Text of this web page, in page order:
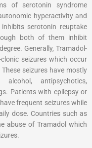
of serotonin syndrome
hyperactivity and
serotonin reuptake
both of them inhibit
Generally, Tramadol-
seizures which occur
seizures have mostly
antipsychotics,
Patients with epilepsy or
frequent seizures while
dose. Countries such as
abuse of Tramadol which